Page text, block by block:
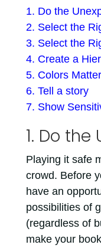
1. Do the
2. Select the
3. Select the
4. Create a
5. Colors Matter
6. Tell a story
7. Show
1. Do the
Playing it safe
crowd. Before
have an
possibilities of
(regardless of
make your